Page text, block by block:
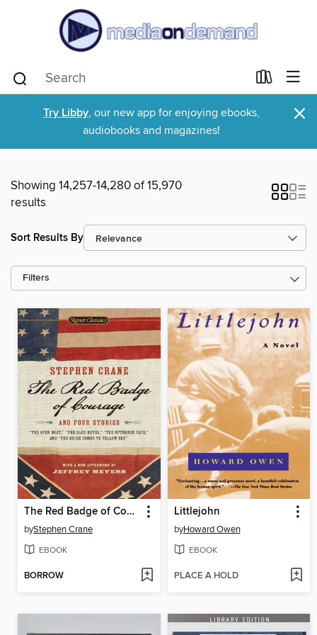
Try Libby, our new app for enjoying ebooks,
audiobooks and magazines!
×
Showing 14,257-14,280 of 15,970
results
Sort Results By
Filters
The Red Badge of Courage and Four Stories
byStephen Crane
EBOOK
BORROW
Littlejohn
byHoward Owen
EBOOK
PLACE A HOLD